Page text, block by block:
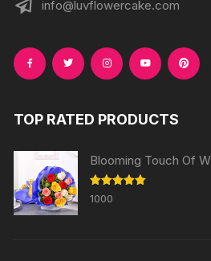
info@luvflowercake.com
TOP RATED PRODUCTS
Blooming Touch Of
Rated
out of 5
1000